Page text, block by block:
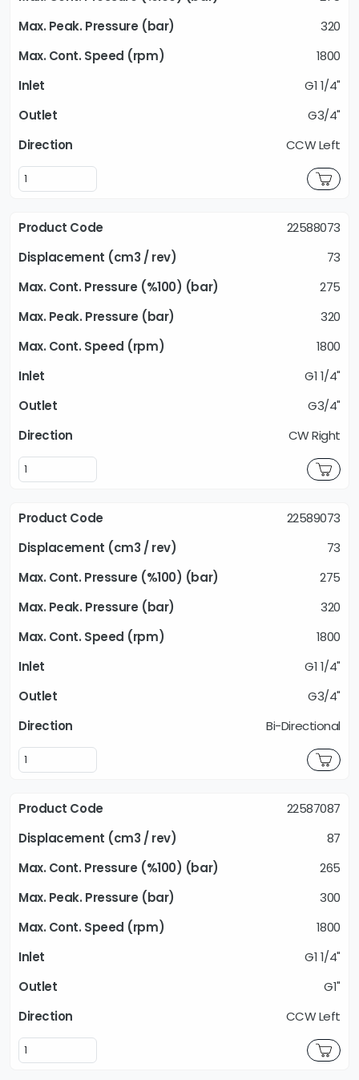
320
1800
G1 1/4"
G3/4"
CCW Left
22588073
73
275
320
1800
G1 1/4"
G3/4"
CW Right
22589073
73
275
320
1800
G1 1/4"
G3/4"
Bi-Directional
22587087
87
265
300
1800
G1 1/4"
G1"
CCW Left